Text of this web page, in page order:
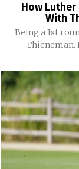
How
With
Being a 1st
Thieneman.